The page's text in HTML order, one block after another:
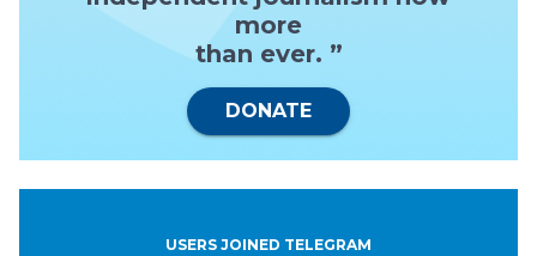
more
than ever. ”
DONATE
USERS JOINED TELEGRAM